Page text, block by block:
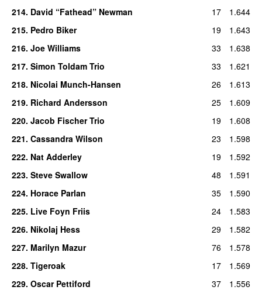
214. David “Fathead” Newman 17
1.644
215. Pedro Biker 19
1.643
216. Joe Williams 33
1.638
217. Simon Toldam Trio 33
1.621
218. Nicolai Munch-Hansen 26
1.613
219. Richard Andersson 25
1.609
220. Jacob Fischer Trio 19
1.608
221. Cassandra Wilson 23
1.598
222. Nat Adderley 19
1.592
223. Steve Swallow 48
1.591
224. Horace Parlan 35
1.590
225. Live Foyn Friis 24
1.583
226. Nikolaj Hess 29
1.582
227. Marilyn Mazur 76
1.578
228. Tigeroak 17
1.569
229. Oscar Pettiford 37
1.556